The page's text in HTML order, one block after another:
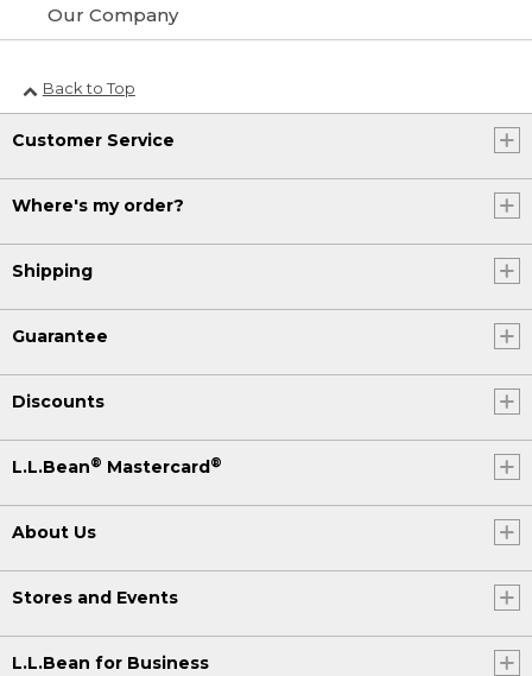
Our Company
Back to Top
Customer Service
Where's my order?
Shipping
Guarantee
Discounts
L.L.Bean® Mastercard®
About Us
Stores and Events
L.L.Bean for Business